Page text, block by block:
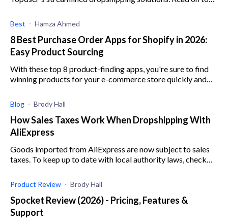
Best Hamza Ahmed
8 Best Purchase Order Apps for Shopify in 2026:
Easy Product Sourcing
With these top 8 product-finding apps, you're sure to find
winning products for your e-commerce store quickly and
Blog Brody Hall
How Sales Taxes Work When Dropshipping With
AliExpress
Goods imported from AliExpress are now subject to sales
taxes. To keep up to date with local authority laws, check
Product Review Brody Hall
Spocket Review (2026) - Pricing, Features &
Support